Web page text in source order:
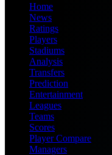
Home
News
Ratings
Players
Stadiums
Analysis
Transfers
Prediction
Entertainment
Leagues
Teams
Scores
Player Compare
Managers